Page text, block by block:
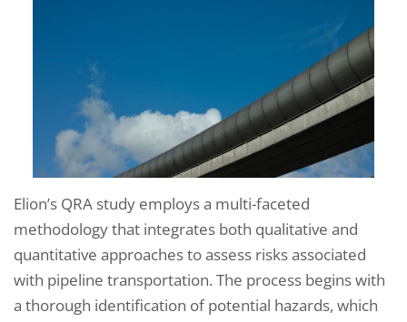
Elion’s QRA study employs a multi-faceted
methodology that integrates both qualitative and
quantitative approaches to assess risks associated
with pipeline transportation. The process begins with
a thorough identification of potential hazards, which